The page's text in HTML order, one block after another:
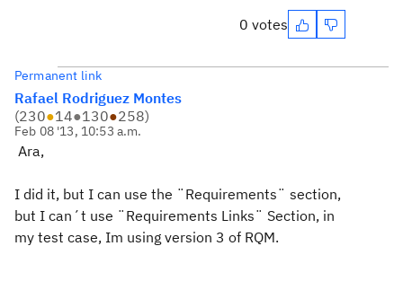
0 votes
Permanent link
Rafael Rodriguez Montes
(230●14●130●258)
Feb 08 '13, 10:53 a.m.
Ara,
I did it, but I can use the ¨Requirements¨ section,
but I can´t use ¨Requirements Links¨ Section, in
my test case, Im using version 3 of RQM.